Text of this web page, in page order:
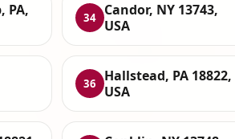
PA,
34
Candor, NY 13743,
USA
36
Hallstead, PA 18822,
USA